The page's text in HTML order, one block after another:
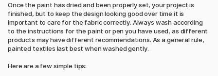
Once the paint has dried and been properly set, your project is
finished, but to keep the design looking good over time it is
important to care for the fabric correctly. Always wash according
to the instructions for the paint or pen you have used, as different
products may have different recommendations. As a general rule,
painted textiles last best when washed gently.
Here are a few simple tips: